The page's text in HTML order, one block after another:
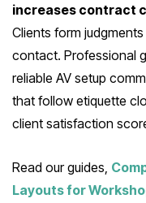
increases contract
Clients form
contact. Professional
reliable AV setup
that follow etiquette
client satisfaction
Read our guides,
Layouts for